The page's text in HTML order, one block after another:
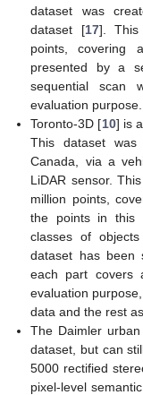
dataset was
dataset [17]. This
points, covering
presented by a
sequential scan
evaluation purpose.
Toronto-3D [10] is
This dataset was
Canada, via a
LiDAR sensor.
million points,
the points in this
classes of
dataset has been
each part covers
evaluation
data and the rest
The Daimler
dataset, but can
5000 rectified
pixel-level